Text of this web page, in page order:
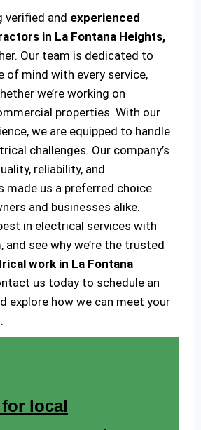
verified and experienced
in La Fontana Heights,
Our team is dedicated to
of mind with every service,
we’re working on
properties. With our
we are equipped to handle
challenges. Our company’s
reliability, and
made us a preferred choice
and businesses alike.
in electrical services with
and see why we’re the trusted
work in La Fontana
us today to schedule an
explore how we can meet your
local